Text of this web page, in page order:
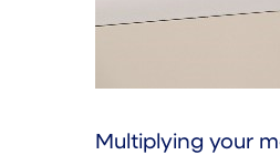
Multiplying your